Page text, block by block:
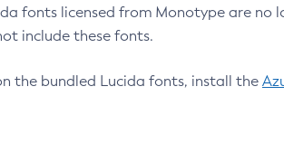
fonts licensed from Monotype are no
include these fonts.
the bundled Lucida fonts, install the